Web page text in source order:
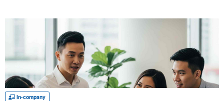
In-company